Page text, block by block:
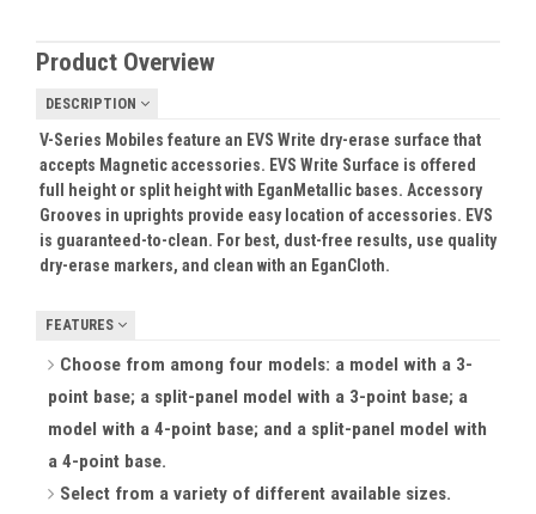
Product Overview
DESCRIPTION
V-Series Mobiles feature an EVS Write dry-erase surface that
accepts Magnetic accessories. EVS Write Surface is offered
full height or split height with EganMetallic bases. Accessory
Grooves in uprights provide easy location of accessories. EVS
is guaranteed-to-clean. For best, dust-free results, use quality
dry-erase markers, and clean with an EganCloth.
FEATURES
Choose from among four models: a model with a 3-
point base; a split-panel model with a 3-point base; a
model with a 4-point base; and a split-panel model with
a 4-point base.
Select from a variety of different available sizes.